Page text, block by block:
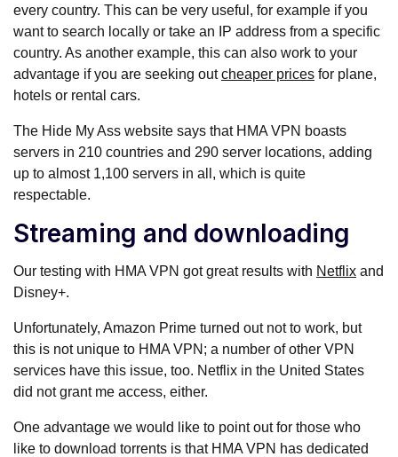
every country. This can be very useful, for example if you
want to search locally or take an IP address from a specific
country. As another example, this can also work to your
advantage if you are seeking outcheaper prices for plane,
hotels or rental cars.
The Hide My Ass website says that HMA VPN boasts
servers in 210 countries and 290 server locations, adding
up to almost 1,100 servers in all, which is quite
respectable.
Streaming and downloading
Our testing with HMA VPN got great results with Netflix and
Disney+.
Unfortunately, Amazon Prime turned out not to work, but
this is not unique to HMA VPN; a number of other VPN
services have this issue, too. Netflix in the United States
did not grant me access, either.
One advantage we would like to point out for those who
like to download torrents is that HMA VPN has dedicated